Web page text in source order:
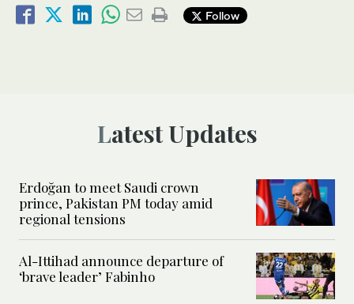
Follow
Latest Updates
Erdoğan to meet Saudi crown
prince, Pakistan PM today amid
regional tensions
Al-Ittihad announce departure of
‘brave leader’ Fabinho